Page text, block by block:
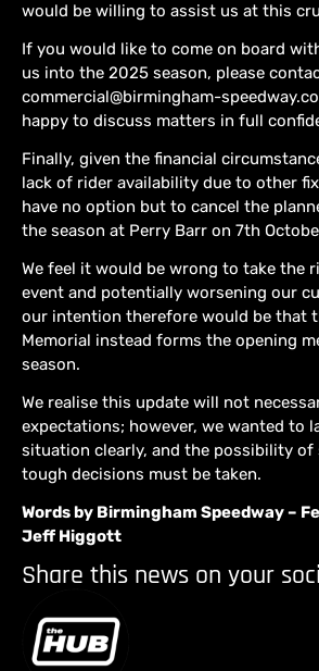
would be willing to assist us at this
If you would like to come on board
us into the 2025 season, please
commercial@birmingham-
happy to discuss matters in full
Finally, given the financial
lack of rider availability due to other
have no option but to cancel the
the season at Perry Barr on 7th
We feel it would be wrong to take the
event and potentially worsening our
our intention therefore would be that
Memorial instead forms the opening
season.
We realise this update will not
expectations; however, we wanted to
situation clearly, and the possibility
tough decisions must be taken.
Words by Birmingham Speedway –
Jeff Higgott
Share this news on your